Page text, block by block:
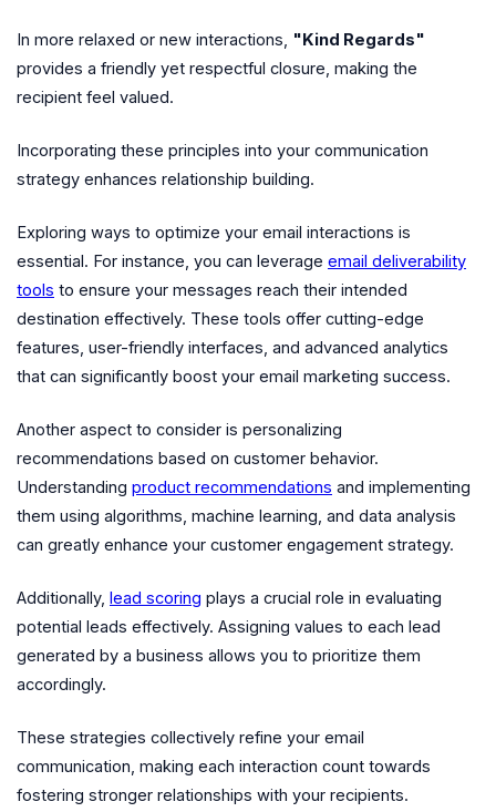
In more relaxed or new interactions, "Kind Regards"
provides a friendly yet respectful closure, making the
recipient feel valued.
Incorporating these principles into your communication
strategy enhances relationship building.
Exploring ways to optimize your email interactions is
essential. For instance, you can leverage email deliverability
tools to ensure your messages reach their intended
destination effectively. These tools offer cutting-edge
features, user-friendly interfaces, and advanced analytics
that can significantly boost your email marketing success.
Another aspect to consider is personalizing
recommendations based on customer behavior.
Understanding product recommendations and implementing
them using algorithms, machine learning, and data analysis
can greatly enhance your customer engagement strategy.
Additionally, lead scoring plays a crucial role in evaluating
potential leads effectively. Assigning values to each lead
generated by a business allows you to prioritize them
accordingly.
These strategies collectively refine your email
communication, making each interaction count towards
fostering stronger relationships with your recipients.